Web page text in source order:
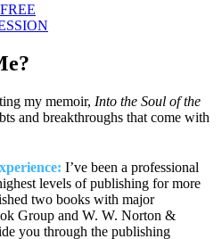
my memoir, Into the Soul of the
and breakthroughs that come with
I’ve been a professional
levels of publishing for more
two books with major
Group and W. W. Norton &
you through the publishing